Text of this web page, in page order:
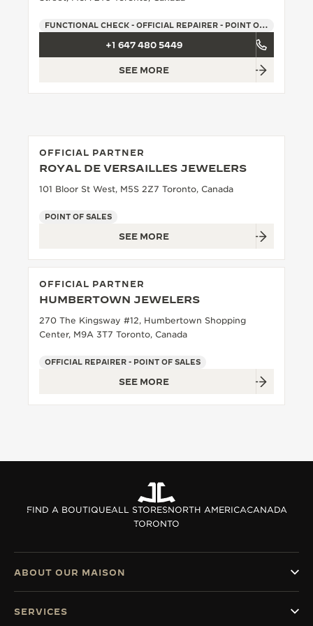
THE STELLAR ODYSSEY
FUNCTIONAL CHECK - OFFICIAL REPAIRER - POINT OF SALES
+1 647 480 5449
SEE MORE
OFFICIAL PARTNER
ROYAL DE VERSAILLES JEWELERS
101 Bloor St West, M5S 2Z7 Toronto, Canada
POINT OF SALES
SEE MORE
OFFICIAL PARTNER
HUMBERTOWN JEWELERS
270 The Kingsway #12, Humbertown Shopping
Center, M9A 3T7 Toronto, Canada
OFFICIAL REPAIRER - POINT OF SALES
SEE MORE
FIND A BOUTIQUEALL STORESNORTH AMERICACANADA
TORONTO
ABOUT OUR MAISON
SERVICES